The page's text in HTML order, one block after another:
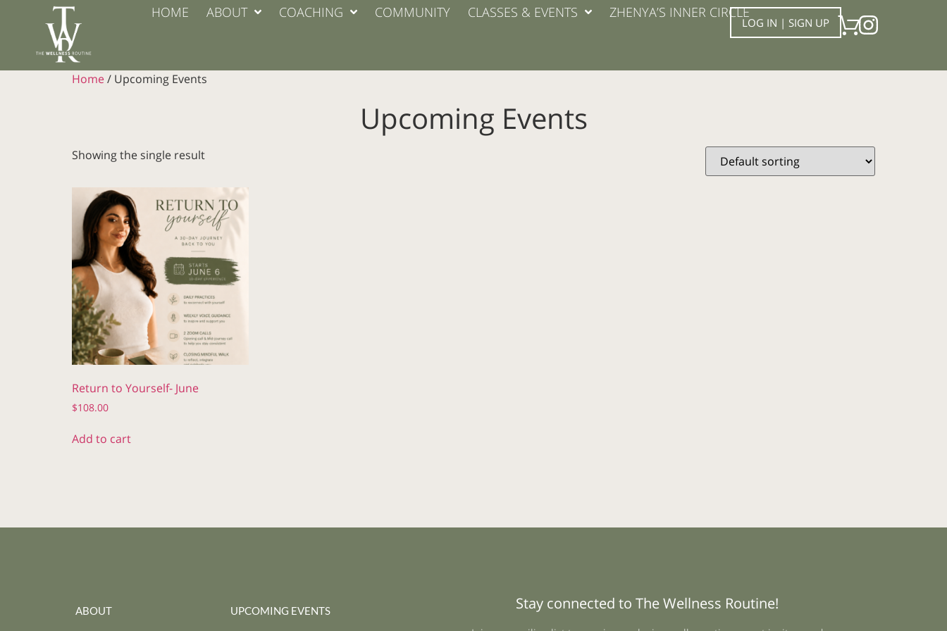
HOME ABOUT COACHING COMMUNITY CLASSES & EVENTS ZHENYA’S INNER CIRCLE
LOG IN | SIGN UP
Home/ Upcoming Events
Upcoming Events
Showing the single result
Return to Yourself- June
$108.00
Add to cart
ABOUT UPCOMING EVENTS Stay connected to The Wellness Routine!